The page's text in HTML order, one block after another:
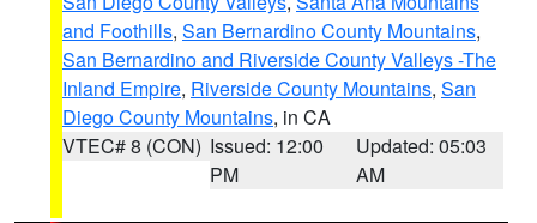
and Foothills, San Bernardino County Mountains,
San Bernardino and Riverside County Valleys -The
Inland Empire, Riverside County Mountains, San
Diego County Mountains, in CA
VTEC# 8 (CON) Issued: 12:00
PM
Updated: 05:03
AM